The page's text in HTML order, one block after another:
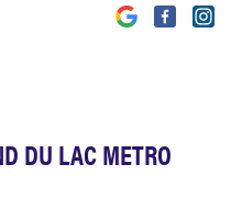
DU LAC METRO